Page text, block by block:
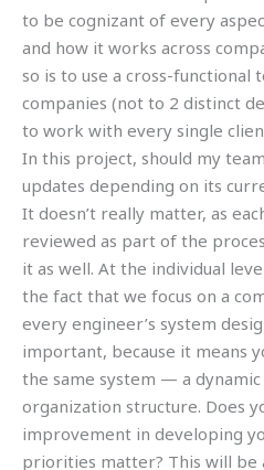
to be cognizant of every
and how it works across
so is to use a cross-functional
companies (not to 2 distinct
to work with every single
In this project, should my
updates depending on its
It doesn’t really matter, as
reviewed as part of the
it as well. At the individual
the fact that we focus on a
every engineer’s system
important, because it means
the same system — a
organization structure. Does
improvement in developing
priorities matter? This will be